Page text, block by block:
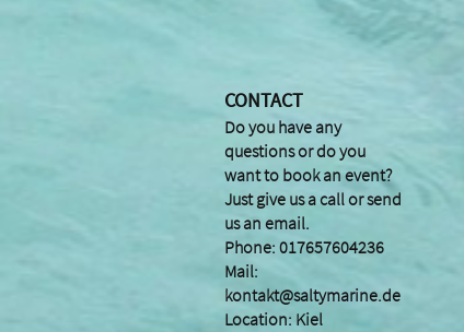
CONTACT
Do you have any
questions or do you
want to book an event?
Just give us a call or send
us an email.
Phone: 017657604236
Mail:
kontakt@saltymarine.de
Location: Kiel